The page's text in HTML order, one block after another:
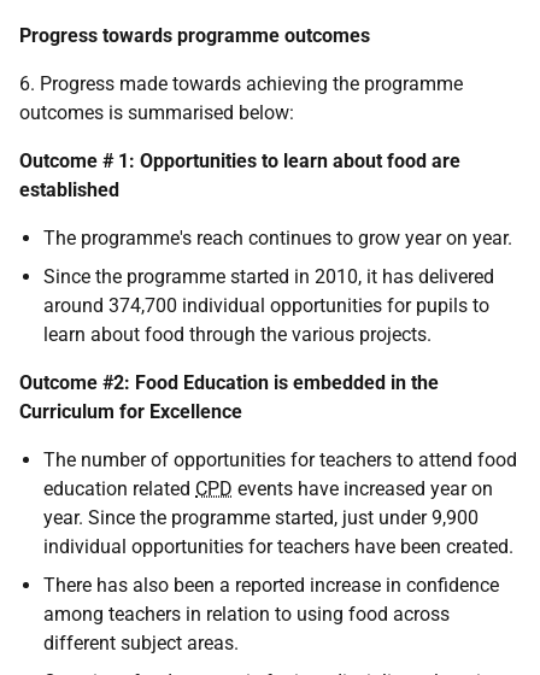
Progress towards programme outcomes
6. Progress made towards achieving the programme
outcomes is summarised below:
Outcome # 1: Opportunities to learn about food are
established
The programme's reach continues to grow year on year.
Since the programme started in 2010, it has delivered
around 374,700 individual opportunities for pupils to
learn about food through the various projects.
Outcome #2: Food Education is embedded in the
Curriculum for Excellence
The number of opportunities for teachers to attend food
education related CPD events have increased year on
year. Since the programme started, just under 9,900
individual opportunities for teachers have been created.
There has also been a reported increase in confidence
among teachers in relation to using food across
different subject areas.